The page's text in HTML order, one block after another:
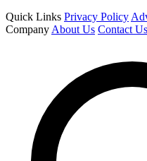
Quick Links Privacy Policy
Company About Us Contact Us